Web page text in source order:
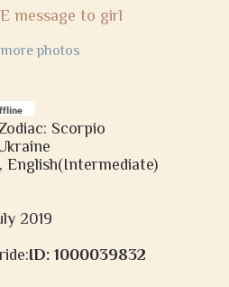
message to girl
photos
Scorpio
English(Intermediate)
2019
ID: 1000039832